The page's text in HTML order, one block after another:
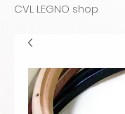
CVL LEGNO shop